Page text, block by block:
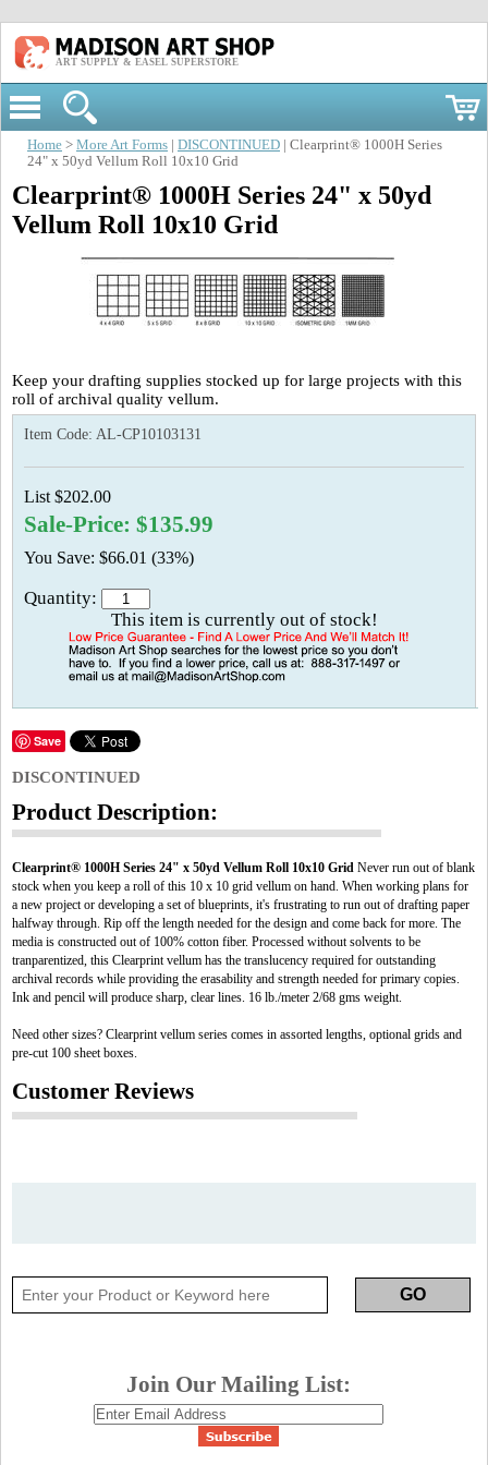
ART SUPPLY & EASEL SUPERSTORE
Home > More Art Forms DISCONTINUED | Clearprint® 1000H Series
24" x 50yd Vellum Roll 10x10 Grid
Clearprint® 1000H Series 24" x 50yd
Vellum Roll 10x10 Grid
Keep your drafting supplies stocked up for large projects with this
roll of archival quality vellum.
Item Code: AL-CP10103131
List $202.00
Sale-Price: $135.99
You Save: $66.01 (33%)
Quantity:
This item is currently out of stock!
Save
DISCONTINUED
Product Description:
Clearprint® 1000H Series 24" x 50yd Vellum Roll 10x10 Grid Never run out of blank
stock when you keep a roll of this 10 x 10 grid vellum on hand. When working plans for
a new project or developing a set of blueprints, it's frustrating to run out of drafting paper
halfway through. Rip off the length needed for the design and come back for more. The
media is constructed out of 100% cotton fiber. Processed without solvents to be
tranparentized, this Clearprint vellum has the translucency required for outstanding
archival records while providing the erasability and strength needed for primary copies.
Ink and pencil will produce sharp, clear lines. 16 lb./meter 2/68 gms weight.
Need other sizes? Clearprint vellum series comes in assorted lengths, optional grids and
pre-cut 100 sheet boxes.
Customer Reviews
Join Our Mailing List: